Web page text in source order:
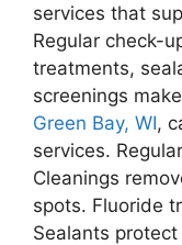
services that
Regular check-
treatments,
screenings
Green Bay, WI,
services.
Cleanings
spots. Fluoride
Sealants